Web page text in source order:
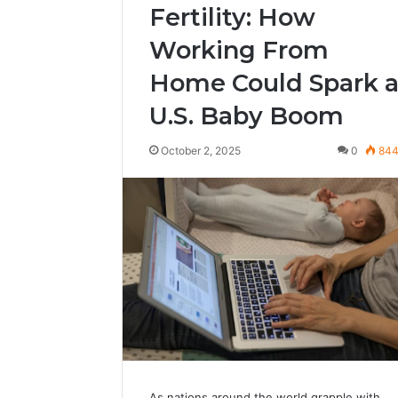
Fertility: How
Working From
Home Could Spark a
U.S. Baby Boom
October 2, 2025 0